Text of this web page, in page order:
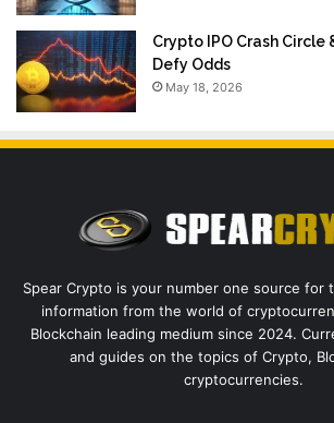
Crypto IPO Crash Circle
Defy Odds
May 18, 2026
Spear Crypto is your number one source for
information from the world of
Blockchain leading medium since 2024.
and guides on the topics of Crypto,
cryptocurrencies.